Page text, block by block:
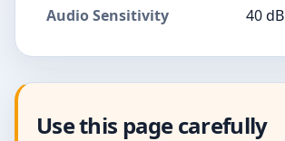
Audio Sensitivity 40 dB
Use this page carefully